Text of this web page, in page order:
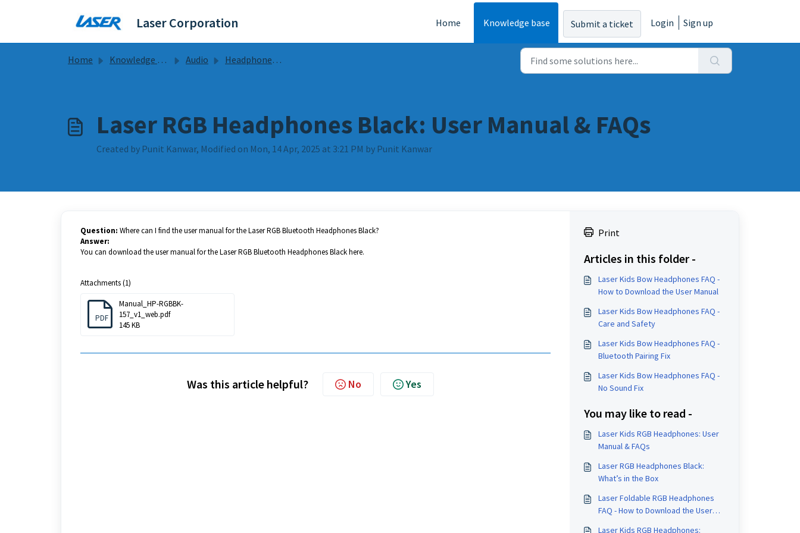
Laser Corporation Home Knowledge base Submit a ticket Login Sign up
Home Knowledge base Audio Headphones Guides & FAQs
Laser RGB Headphones Black: User Manual & FAQs
Created by Punit Kanwar, Modified on Mon, 14 Apr, 2025 at 3:21 PM by Punit Kanwar
Question: Where can I find the user manual for the Laser RGB Bluetooth Headphones Black?
Answer:
You can download the user manual for the Laser RGB Bluetooth Headphones Black here.
Attachments (1)
PDF
Manual_HP-RGBBK-
157_v1_web.pdf
145 KB
Was this article helpful? No Yes
Print
Articles in this folder -
Laser Kids Bow Headphones FAQ -
How to Download the User Manual
Laser Kids Bow Headphones FAQ -
Care and Safety
Laser Kids Bow Headphones FAQ -
Bluetooth Pairing Fix
Laser Kids Bow Headphones FAQ -
No Sound Fix
You may like to read -
Laser Kids RGB Headphones: User
Manual & FAQs
Laser RGB Headphones Black:
What’s in the Box
Laser Foldable RGB Headphones
FAQ - How to Download the User
Laser Kids RGB Headphones: